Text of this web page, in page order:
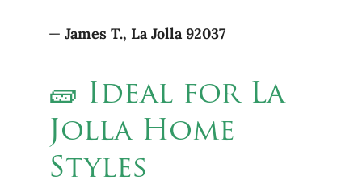
— James T., La Jolla 92037
🧱 Ideal for La
Jolla Home
Styles